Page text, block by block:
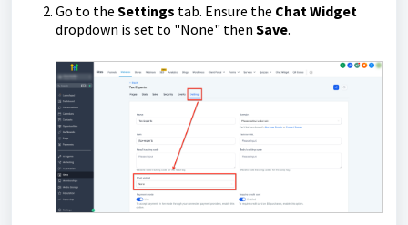
Go to the Settings tab. Ensure the Chat Widget
dropdown is set to "None" then Save.